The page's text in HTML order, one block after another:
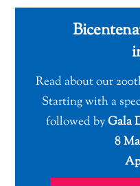
Read about our
Starting with a
followed byGala
8